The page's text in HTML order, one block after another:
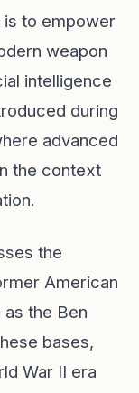
to empower
weapon
intelligence
during
advanced
the context
the
American
the Ben
bases,
War II era